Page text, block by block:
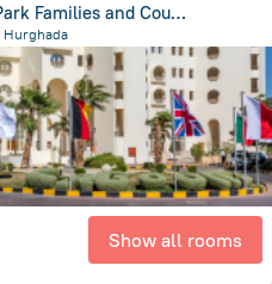
Royal Lagoons Resort & Aqua Park Families and Couples ONLY
Hurghada
Show all rooms